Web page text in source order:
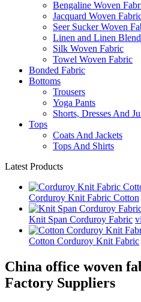
Bengaline Woven
Jacquard Woven
Seer Sucker Woven
Linen and Linen
Silk Woven Fabric
Towel Woven Fabric
Bonded Fabric
Bottoms
Trousers
Yoga Pants
Shorts, Dresses And
Tops
Coats And Jackets
Tops And Shirts
Latest Products
Corduroy Knit Fabric Cotton
Knit Span Corduroy Fabric
Cotton Corduroy Knit Fabric
China office woven
Factory Suppliers